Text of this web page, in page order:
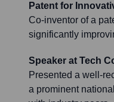
Patent for
Co-inventor of a
significantly
Speaker at Tech
Presented a well-
a prominent